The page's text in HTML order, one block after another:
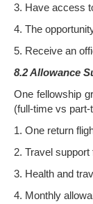
3. Have access
4. The
5. Receive an
8.2 Allowance
One fellowship
(full-time vs
1. One return
2. Travel
3. Health and
4. Monthly